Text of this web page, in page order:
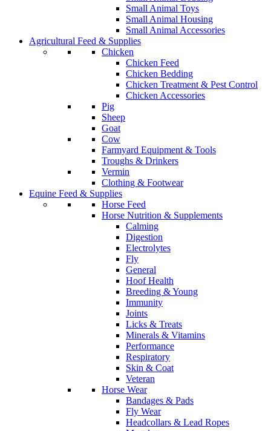
Small Animal Toys
Small Animal Housing
Small Animal Accessories
Agricultural Feed & Supplies
Chicken
Chicken Feed
Chicken Bedding
Chicken Treatment & Pest Control
Chicken Accessories
Pig
Sheep
Goat
Cow
Farmyard Equipment & Tools
Troughs & Drinkers
Vermin
Clothing & Footwear
Equine Feed & Supplies
Horse Feed
Horse Nutrition & Supplements
Calming
Digestion
Electrolytes
Fly
General
Hoof Health
Breeding & Young
Immunity
Joints
Licks & Treats
Minerals & Vitamins
Performance
Respiratory
Skin & Coat
Veteran
Horse Wear
Bandages & Pads
Fly Wear
Headcollars & Lead Ropes